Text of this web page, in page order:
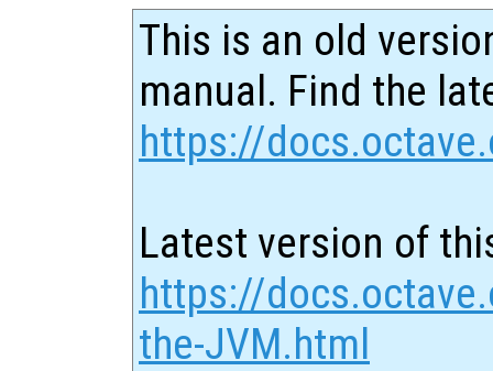
This is an old
manual. Find the
https://
Latest version of
https://
the-JVM.html